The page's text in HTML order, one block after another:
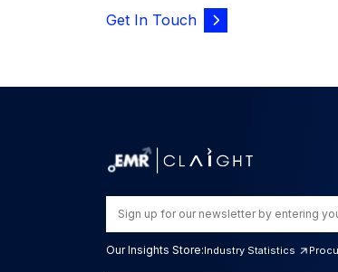
Get In Touch
Our Insights Store:Industry Statistics